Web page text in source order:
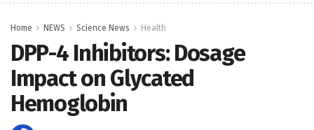
Home NEWS Science News Health
DPP-4 Inhibitors: Dosage
Impact on Glycated
Hemoglobin